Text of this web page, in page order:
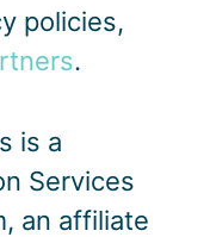
policies,
.
is a
Services
an affiliate